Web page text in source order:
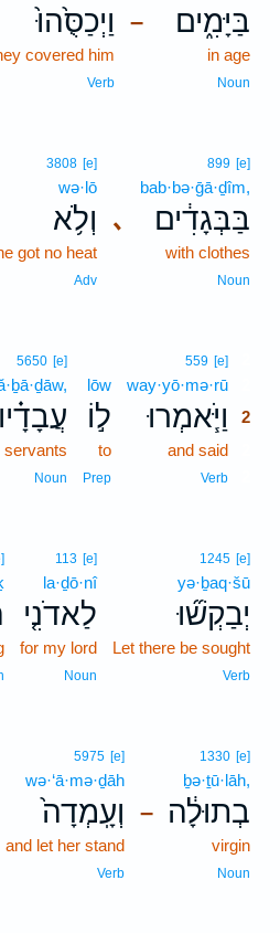
– בַּיָּמִ֑ים
in age
Noun
וַיְכַסֻּ֙הוּ֙
covered him
Verb
､
899 [e]
bab·bə·ḡā·ḏîm,
בַּבְּגָדִ֔ים
with clothes
Noun
3808 [e]
wə·lō
וְלֹ֥א
got no heat
Adv
559 [e]
way·yō·mə·rū
וַיֹּ֧אמְרוּ
2
and said
Verb
lōw
ל֣וֹ
to
Prep
5650 [e]
עֲבָדָ֗יו
servants
Noun
1245 [e]
yə·ḇaq·šū
יְבַקְשׁ֞וּ
Let there be sought
Verb
113 [e]
la·ḏō·nî
לַאדֹנִ֤י
for my lord
Noun
–
1330 [e]
ḇə·ṯū·lāh,
בְתוּלָ֔ה
virgin
Noun
5975 [e]
wə·‘ā·mə·ḏāh
וְעָֽמְדָה֙
and let her stand
Verb